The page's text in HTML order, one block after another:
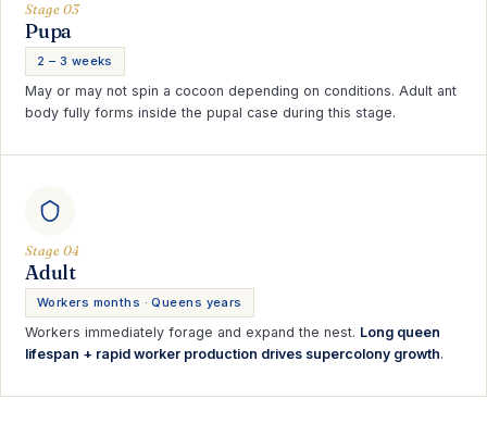
Stage 03
Pupa
2 – 3 weeks
May or may not spin a cocoon depending on conditions. Adult ant
body fully forms inside the pupal case during this stage.
Stage 04
Adult
Workers months · Queens years
Workers immediately forage and expand the nest. Long queen
lifespan + rapid worker production drives supercolony growth.